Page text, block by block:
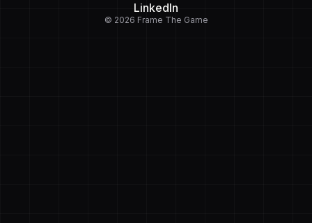
LinkedIn
© 2026 Frame The Game